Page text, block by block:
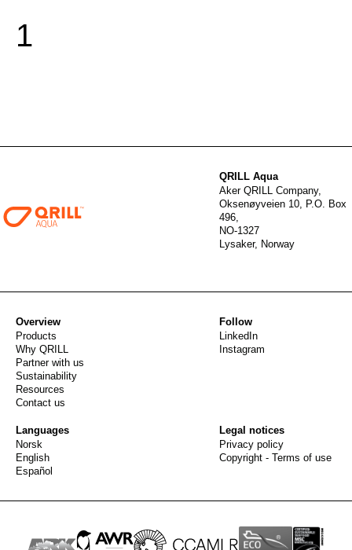
1
QRILL Aqua
Aker QRILL Company,
Oksenøyveien 10, P.O. Box
496,
NO-1327
Lysaker, Norway
Overview
Products
Why QRILL
Partner with us
Sustainability
Resources
Contact us
Follow
LinkedIn
Instagram
Languages
Norsk
English
Español
Legal notices
Privacy policy
Copyright - Terms of use